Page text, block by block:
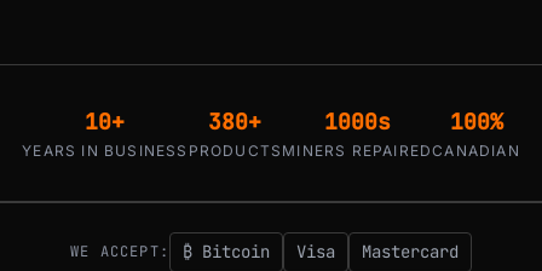
10+
YEARS IN BUSINESS
380+
PRODUCTS
1000s
MINERS REPAIRED
100%
CANADIAN
WE ACCEPT: ₿ Bitcoin Visa
Mastercard